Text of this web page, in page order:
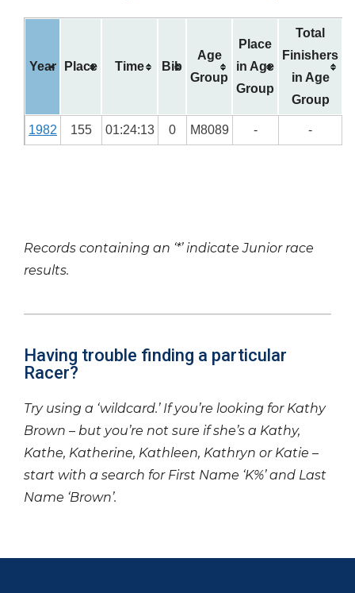
Year Place Time Bib
Age
Group
Place
in Age
Group
Total
Finishers
in Age
Group
1982 155 01:24:13 0 M8089 - -
Records containing an ‘*’ indicate Junior race
results.
Having trouble finding a particular
Racer?
Try using a ‘wildcard.’ If you’re looking for Kathy
Brown – but you’re not sure if she’s a Kathy,
Kathe, Katherine, Kathleen, Kathryn or Katie –
start with a search for First Name ‘K%’ and Last
Name ‘Brown’.